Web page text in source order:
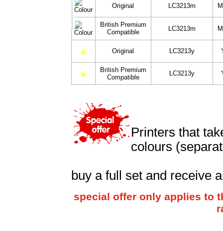
Original LC3213m
British Premium
Compatible
LC3213m
Original LC3213y
British Premium
Compatible
LC3213y
Printers that
colours
buy a full set and receive
special offer only applies to